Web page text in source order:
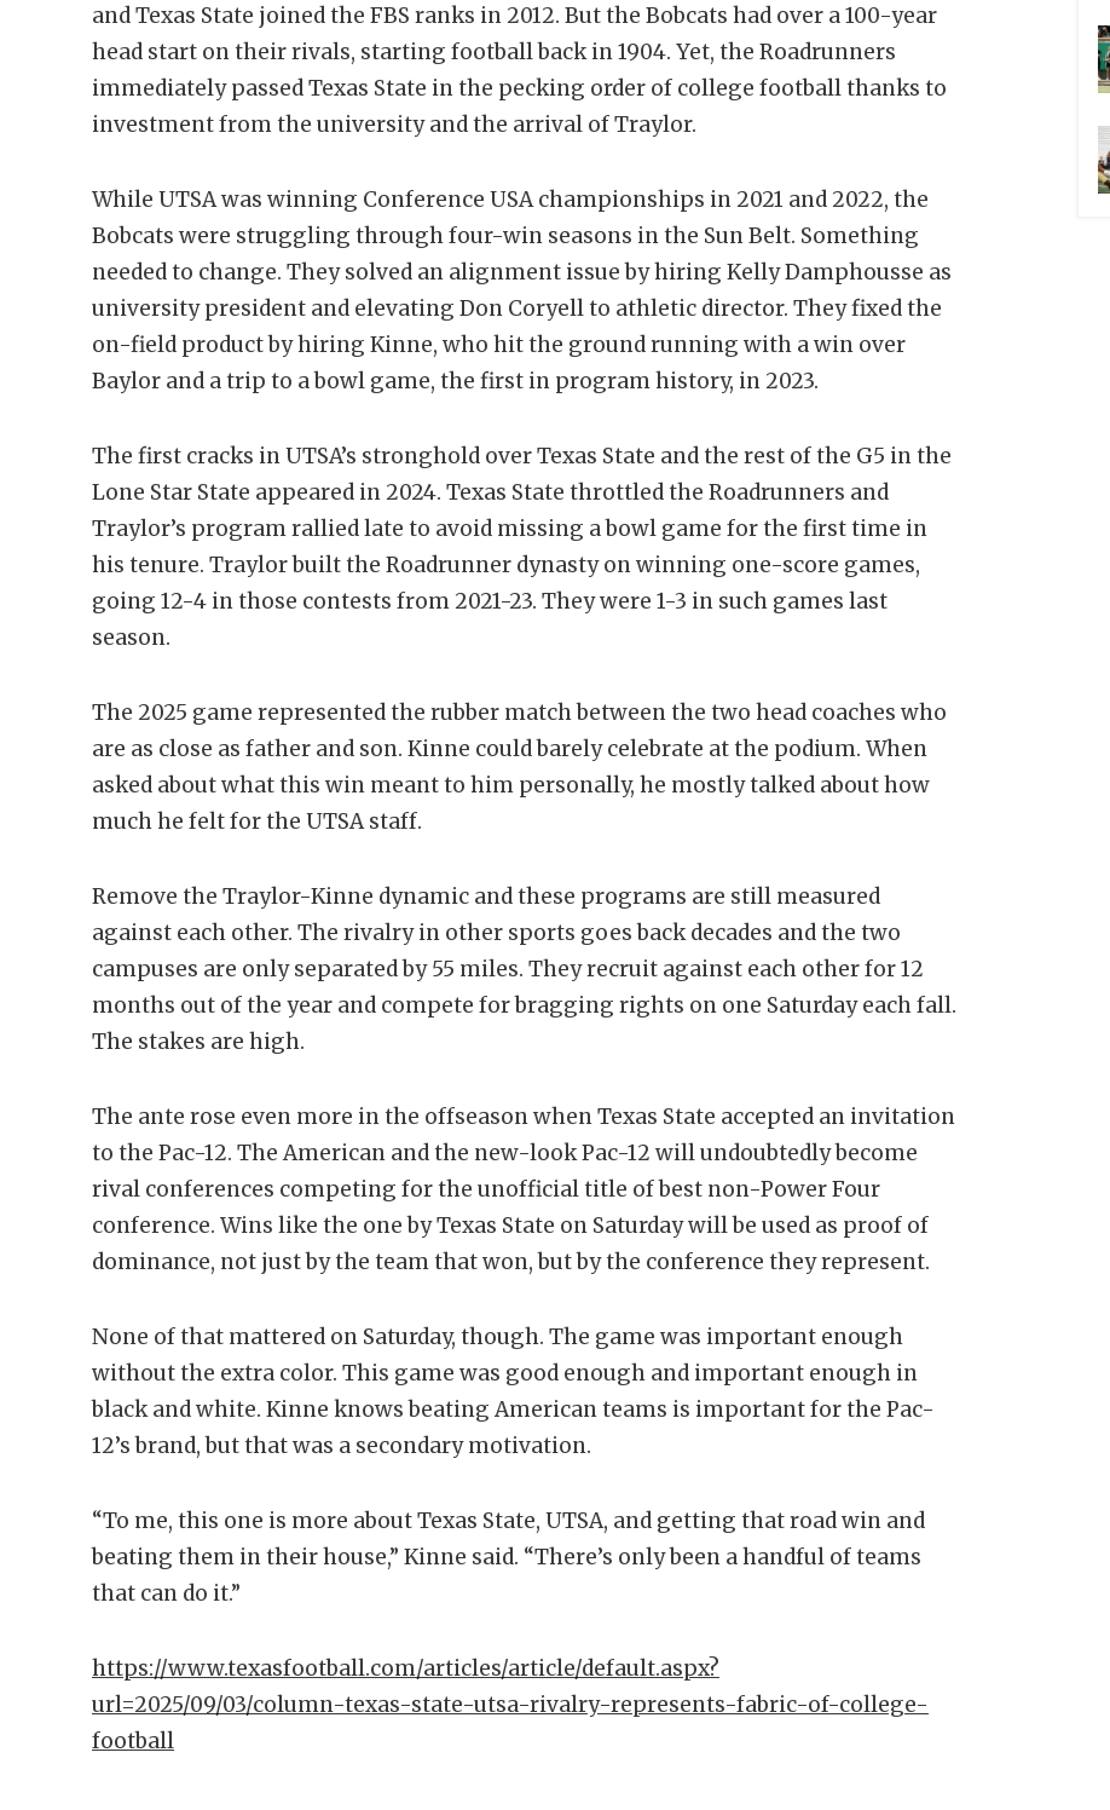
and Texas State joined the FBS ranks in 2012. But the Bobcats had over a 100-year
head start on their rivals, starting football back in 1904. Yet, the Roadrunners
immediately passed Texas State in the pecking order of college football thanks to
investment from the university and the arrival of Traylor.
While UTSA was winning Conference USA championships in 2021 and 2022, the
Bobcats were struggling through four-win seasons in the Sun Belt. Something
needed to change. They solved an alignment issue by hiring Kelly Damphousse as
university president and elevating Don Coryell to athletic director. They fixed the
on-field product by hiring Kinne, who hit the ground running with a win over
Baylor and a trip to a bowl game, the first in program history, in 2023.
The first cracks in UTSA’s stronghold over Texas State and the rest of the G5 in the
Lone Star State appeared in 2024. Texas State throttled the Roadrunners and
Traylor’s program rallied late to avoid missing a bowl game for the first time in
his tenure. Traylor built the Roadrunner dynasty on winning one-score games,
going 12-4 in those contests from 2021-23. They were 1-3 in such games last
season.
The 2025 game represented the rubber match between the two head coaches who
are as close as father and son. Kinne could barely celebrate at the podium. When
asked about what this win meant to him personally, he mostly talked about how
much he felt for the UTSA staff.
Remove the Traylor-Kinne dynamic and these programs are still measured
against each other. The rivalry in other sports goes back decades and the two
campuses are only separated by 55 miles. They recruit against each other for 12
months out of the year and compete for bragging rights on one Saturday each fall.
The stakes are high.
The ante rose even more in the offseason when Texas State accepted an invitation
to the Pac-12. The American and the new-look Pac-12 will undoubtedly become
rival conferences competing for the unofficial title of best non-Power Four
conference. Wins like the one by Texas State on Saturday will be used as proof of
dominance, not just by the team that won, but by the conference they represent.
None of that mattered on Saturday, though. The game was important enough
without the extra color. This game was good enough and important enough in
black and white. Kinne knows beating American teams is important for the Pac-
12’s brand, but that was a secondary motivation.
“To me, this one is more about Texas State, UTSA, and getting that road win and
beating them in their house,” Kinne said. “There’s only been a handful of teams
that can do it.”
https://www.texasfootball.com/articles/article/default.aspx?
url=2025/09/03/column-texas-state-utsa-rivalry-represents-fabric-of-college-
football